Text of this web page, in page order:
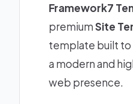
Framework7
premiumSite
template built to
a modern and
web presence.